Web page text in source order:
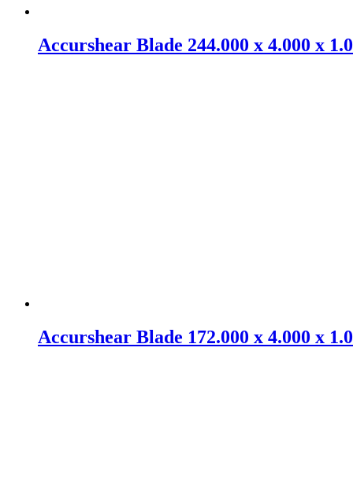
Accurshear Blade 244.000 x 4.000 x
Accurshear Blade 172.000 x 4.000 x